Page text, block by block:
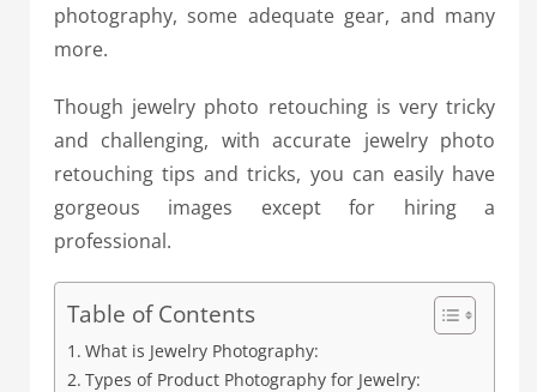
photography, some adequate gear, and many
more.
Though jewelry photo retouching is very tricky
and challenging, with accurate jewelry photo
retouching tips and tricks, you can easily have
gorgeous images except for hiring a
professional.
Table of Contents
What is Jewelry Photography:
Types of Product Photography for Jewelry: